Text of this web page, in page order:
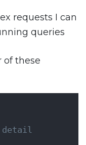
requests I can
queries
of these
detail